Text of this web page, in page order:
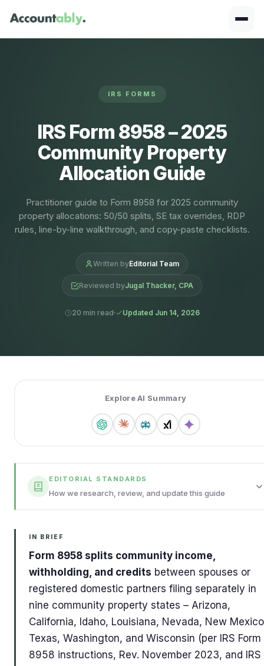
IRS FORMS
IRS Form 8958 – 2025
Community Property
Allocation Guide
Practitioner guide to Form 8958 for 2025 community
property allocations: 50/50 splits, SE tax overrides, RDP
rules, line-by-line walkthrough, and copy-paste checklists.
Written byEditorial Team
Reviewed byJugal Thacker, CPA
20 min read Updated Jun 14, 2026
Explore AI Summary
EDITORIAL STANDARDS
How we research, review, and update this guide
IN BRIEF
Form 8958 splits community income,
withholding, and credits between spouses or
registered domestic partners filing separately in
nine community property states – Arizona,
California, Idaho, Louisiana, Nevada, New
Texas, Washington, and Wisconsin (per IRS Form
8958 instructions, Rev. November 2023, and IRS